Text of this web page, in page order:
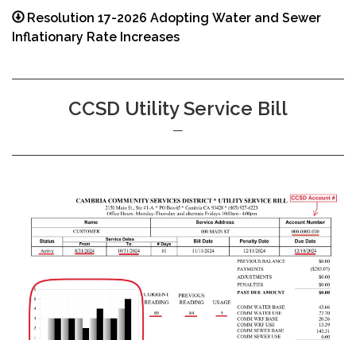
Resolution 17-2026 Adopting Water and Sewer
Inflationary Rate Increases
CCSD Utility Service Bill